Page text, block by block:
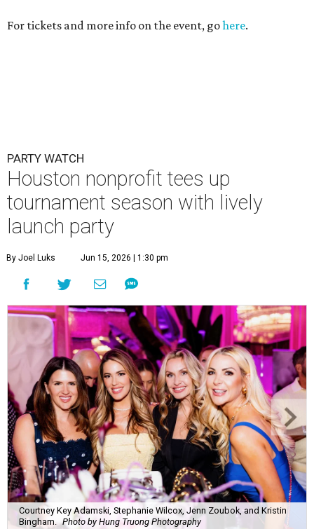
For tickets and more info on the event, gohere.
PARTY WATCH
Houston nonprofit tees up
tournament season with lively
launch party
By Joel Luks Jun 15, 2026 | 1:30 pm
Courtney Key Adamski, Stephanie Wilcox, Jenn Zoubok, and Kristin
Bingham.
Photo by Hung Truong Photography